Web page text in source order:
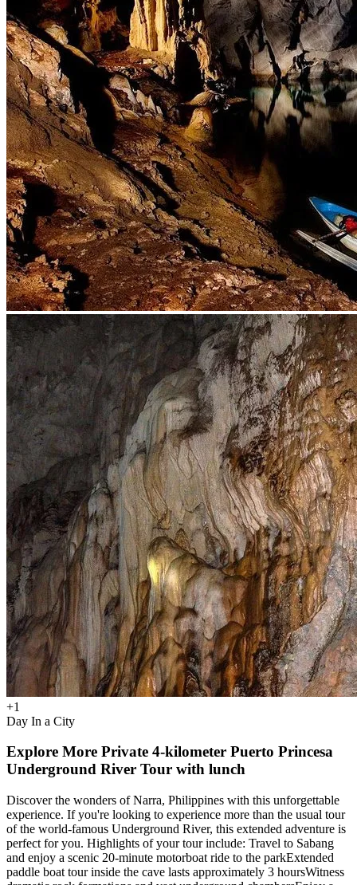
+1
Day In a City
Explore More Private 4-kilometer Puerto Princesa
Underground River Tour with lunch
Discover the wonders of Narra, Philippines with this unforgettable
experience. If you're looking to experience more than the usual tour
of the world-famous Underground River, this extended adventure is
perfect for you. Highlights of your tour include: Travel to Sabang
and enjoy a scenic 20-minute motorboat ride to the parkExtended
paddle boat tour inside the cave lasts approximately 3 hoursWitness